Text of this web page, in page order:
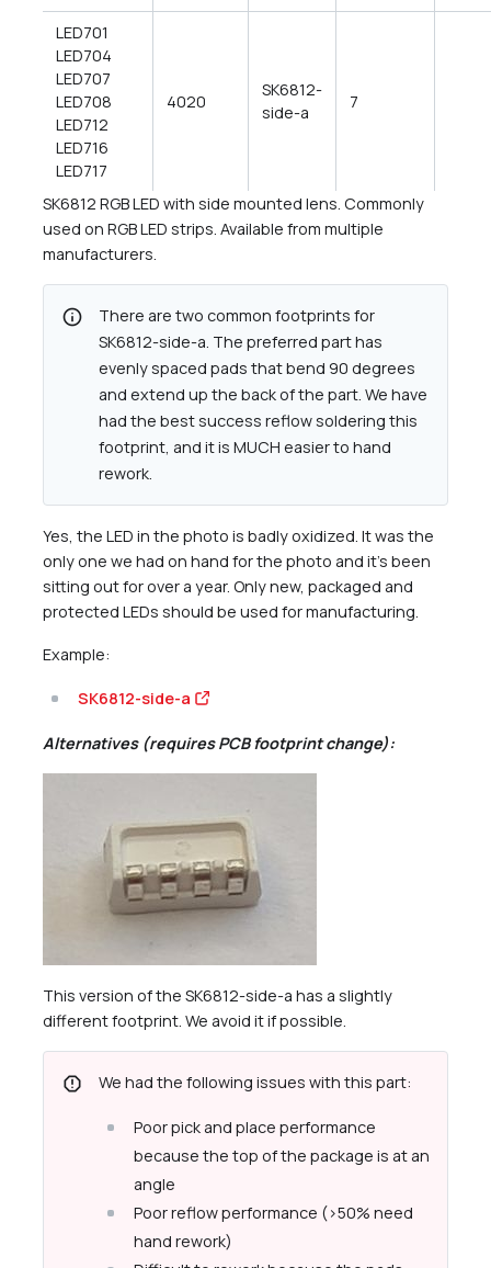
LED701
LED704
LED707
LED708
LED712
LED716
LED717
4020
SK6812-
side-a
7
SK6812 RGB LED with side mounted lens. Commonly
used on RGB LED strips. Available from multiple
manufacturers.
info
There are two common footprints for
SK6812-side-a. The preferred part has
evenly spaced pads that bend 90 degrees
and extend up the back of the part. We have
had the best success reflow soldering this
footprint, and it is MUCH easier to hand
rework.
Yes, the LED in the photo is badly oxidized. It was the
only one we had on hand for the photo and it’s been
sitting out for over a year. Only new, packaged and
protected LEDs should be used for manufacturing.
Example:
SK6812-side-a
Alternatives (requires PCB footprint change):
This version of the SK6812-side-a has a slightly
different footprint. We avoid it if possible.
report We had the following issues with this part:
Poor pick and place performance
because the top of the package is at an
angle
Poor reflow performance (>50% need
hand rework)